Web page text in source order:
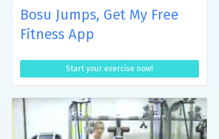
Bosu Jumps, Get My Free
Fitness App
Start your exercise now!